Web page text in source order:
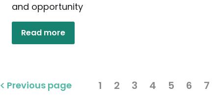
and opportunity
Read more
Previous page 1 2 3 4 5 6 7